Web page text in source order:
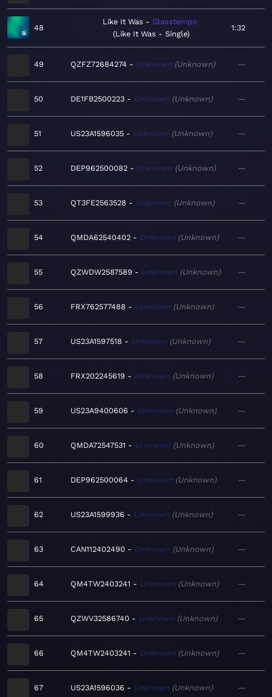
48
Like It Was
Glasstempo
Like It Was - Single
1:32
49 QZFZ72684274 Unknown Unknown —
50 DE1FB2500223 Unknown Unknown —
51 US23A1596035 Unknown Unknown —
52 DEP962500082 Unknown Unknown —
53 QT3FE2563528 Unknown Unknown —
54 QMDA62540402 Unknown Unknown —
55 QZWDW2587589 Unknown Unknown —
56 FRX762577488 Unknown Unknown —
57 US23A1597518 Unknown Unknown —
58 FRX202245619 Unknown Unknown —
59 US23A9400606 Unknown Unknown —
60 QMDA72547531 Unknown Unknown —
61 DEP962500064 Unknown Unknown —
62 US23A1599936 Unknown Unknown —
63 CAN112402490 Unknown Unknown —
64 QM4TW2403241 Unknown Unknown —
65 QZWV32586740 Unknown Unknown —
66 QM4TW2403241 Unknown Unknown —
67 US23A1596036 Unknown Unknown —